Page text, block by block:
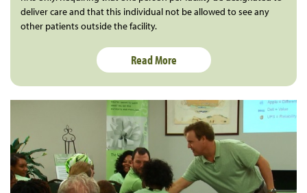
deliver care and that this individual not be allowed to see any
other patients outside the facility.
Read More